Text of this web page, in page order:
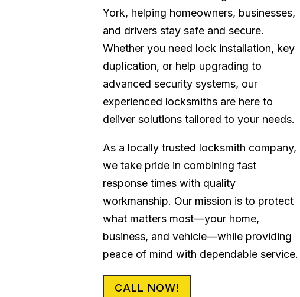
York, helping homeowners, businesses,
and drivers stay safe and secure.
Whether you need lock installation, key
duplication, or help upgrading to
advanced security systems, our
experienced locksmiths are here to
deliver solutions tailored to your needs.
As a locally trusted locksmith company,
we take pride in combining fast
response times with quality
workmanship. Our mission is to protect
what matters most—your home,
business, and vehicle—while providing
peace of mind with dependable service.
CALL NOW!